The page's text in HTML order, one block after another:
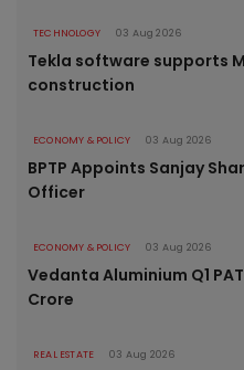
TECHNOLOGY 03 Aug 2026
Tekla software supports
construction
ECONOMY & POLICY 03 Aug 2026
BPTP Appoints Sanjay
Officer
ECONOMY & POLICY 03 Aug 2026
Vedanta Aluminium Q1
Crore
REAL ESTATE 03 Aug 2026